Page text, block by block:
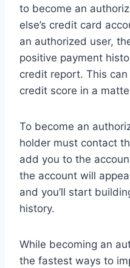
to become an
else’s credit card
an authorized user,
positive payment
credit report. This
credit score in a
To become an
holder must contact
add you to the
the account will
and you’ll start
history.
While becoming an
the fastest ways to